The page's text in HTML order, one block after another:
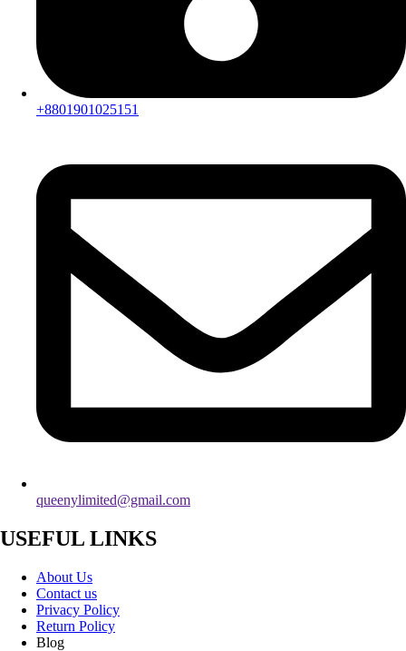
+8801901025151
queenylimited@gmail.com
USEFUL LINKS
About Us
Contact us
Privacy Policy
Return Policy
Blog